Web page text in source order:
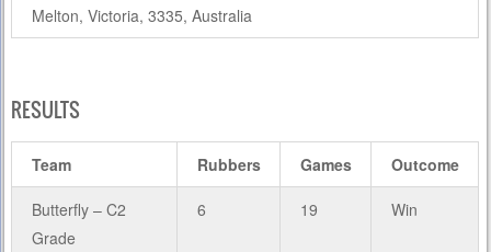
Melton, Victoria, 3335, Australia
RESULTS
Team Rubbers Games Outcome
Butterfly – C2
Grade
6 19 Win